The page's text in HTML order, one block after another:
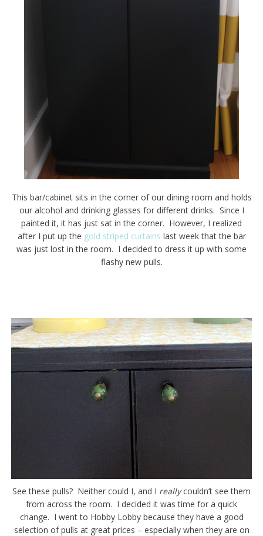
This bar/cabinet sits in the corner of our dining room and holds
our alcohol and drinking glasses for different drinks. Since I
painted it, it has just sat in the corner. However, I realized
after I put up the gold striped curtains last week that the bar
was just lost in the room. I decided to dress it up with some
flashy new pulls.
See these pulls? Neither could I, and I reallycouldn’t see them
from across the room. I decided it was time for a quick
change. I went to Hobby Lobby because they have a good
selection of pulls at great prices – especially when they are on